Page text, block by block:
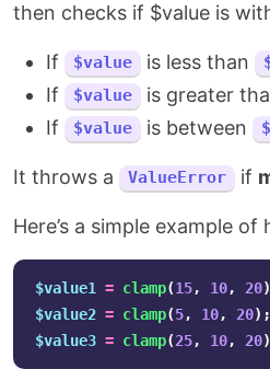
then checks if $value is
If $value is less than
If
$value is greater
If
$value is between
It throws a ValueError if
Here’s a simple example
$value1 = clamp(15, 10, 20
$value2 = clamp(5, 10, 20);
$value3 = clamp(25, 10, 20